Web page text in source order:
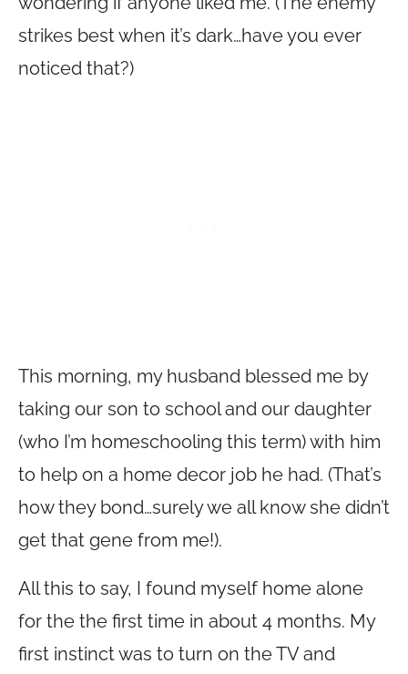
strikes best when it’s dark…have you ever
noticed that?)
This morning, my husband blessed me by
taking our son to school and our daughter
(who I’m homeschooling this term) with him
to help on a home decor job he had. (That’s
how they bond…surely we all know she didn’t
get that gene from me!).
All this to say, I found myself home alone
for the the first time in about 4 months. My
first instinct was to turn on the TV and